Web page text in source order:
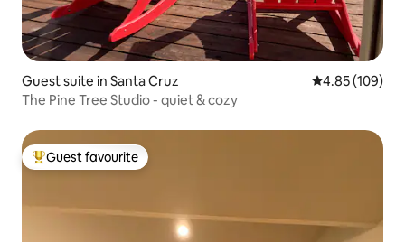
Guest suite in Santa Cruz 4.85 out of 5
4.85 (109)
The Pine Tree Studio - quiet & cozy
Top guest favourite
Guest favourite